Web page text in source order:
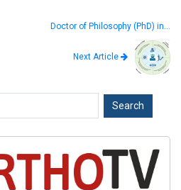
Doctor of Philosophy (PhD) in…
Next Article